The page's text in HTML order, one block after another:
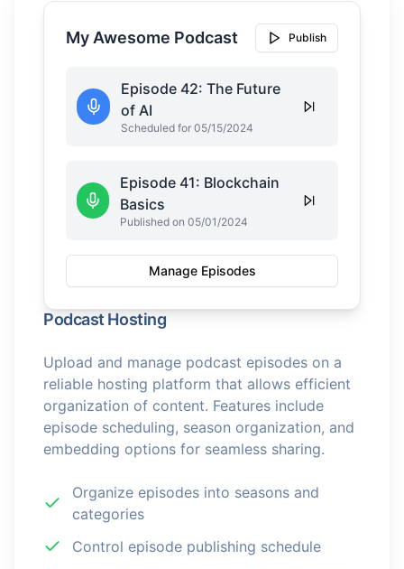
My Awesome Podcast Publish
Episode 42: The Future
of AI
Scheduled for 05/15/2024
Episode 41: Blockchain
Basics
Published on 05/01/2024
Manage Episodes
Podcast Hosting
Upload and manage podcast episodes on a
reliable hosting platform that allows efficient
organization of content. Features include
episode scheduling, season organization, and
embedding options for seamless sharing.
Organize episodes into seasons and
categories
Control episode publishing schedule